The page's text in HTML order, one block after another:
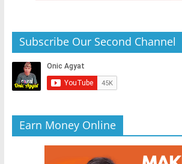
Subscribe Our Second Channel
Earn Money Online